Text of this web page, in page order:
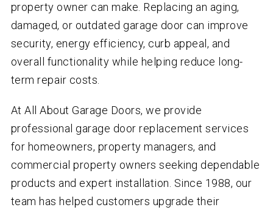
property owner can make. Replacing an aging,
damaged, or outdated garage door can improve
security, energy efficiency, curb appeal, and
overall functionality while helping reduce long-
term repair costs.
At All About Garage Doors, we provide
professional garage door replacement services
for homeowners, property managers, and
commercial property owners seeking dependable
products and expert installation. Since 1988, our
team has helped customers upgrade their